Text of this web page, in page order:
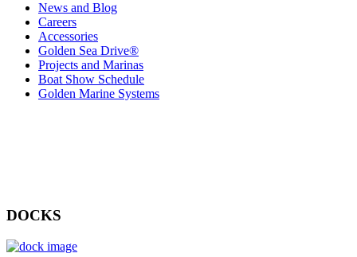
News and Blog
Careers
Accessories
Golden Sea Drive®
Projects and Marinas
Boat Show Schedule
Golden Marine Systems
DOCKS